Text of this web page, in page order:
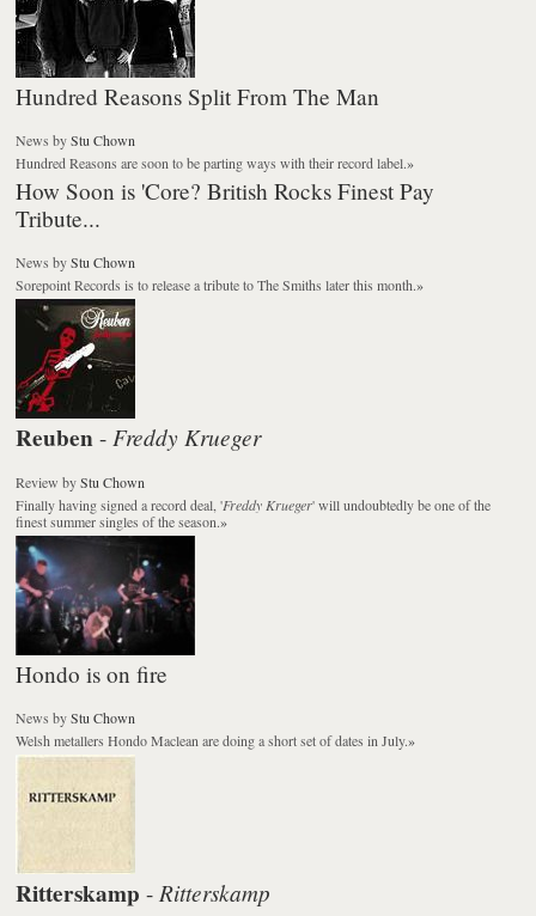
Hundred Reasons Split From The Man
News byStu Chown
Hundred Reasons are soon to be parting ways with their record label.»
How Soon is 'Core? British Rocks Finest Pay
Tribute...
News byStu Chown
Sorepoint Records is to release a tribute to The Smiths later this month.»
Reuben - Freddy Krueger
Review byStu Chown
Finally having signed a record deal, 'Freddy Krueger' will undoubtedly be one of the
finest summer singles of the season.»
Hondo is on fire
News byStu Chown
Welsh metallers Hondo Maclean are doing a short set of dates in July.»
Ritterskamp - Ritterskamp